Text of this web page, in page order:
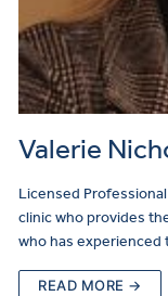
Valerie
Licensed
clinic who provides
who has
READ MORE →